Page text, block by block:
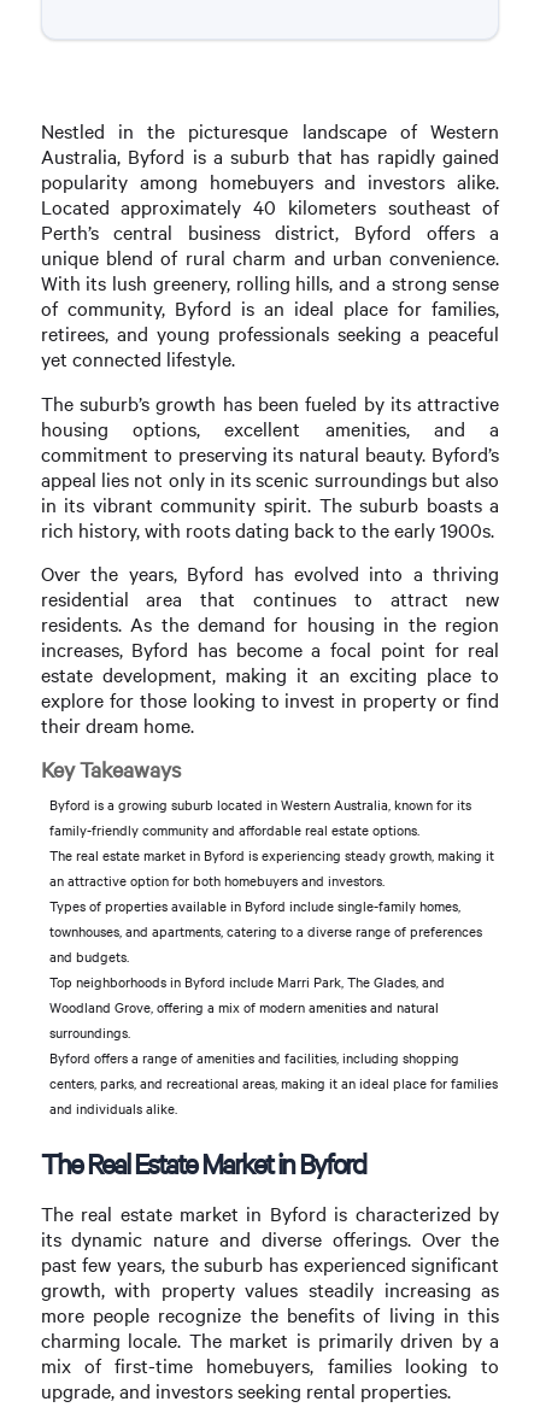
Nestled in the picturesque landscape of Western
Australia, Byford is a suburb that has rapidly gained
popularity among homebuyers and investors alike.
Located approximately 40 kilometers southeast of
Perth’s central business district, Byford offers a
unique blend of rural charm and urban convenience.
With its lush greenery, rolling hills, and a strong sense
of community, Byford is an ideal place for families,
retirees, and young professionals seeking a peaceful
yet connected lifestyle.
The suburb’s growth has been fueled by its attractive
housing options, excellent amenities, and a
commitment to preserving its natural beauty. Byford’s
appeal lies not only in its scenic surroundings but also
in its vibrant community spirit. The suburb boasts a
rich history, with roots dating back to the early 1900s.
Over the years, Byford has evolved into a thriving
residential area that continues to attract new
residents. As the demand for housing in the region
increases, Byford has become a focal point for real
estate development, making it an exciting place to
explore for those looking to invest in property or find
their dream home.
Key Takeaways
Byford is a growing suburb located in Western Australia, known for its
family-friendly community and affordable real estate options.
The real estate market in Byford is experiencing steady growth, making it
an attractive option for both homebuyers and investors.
Types of properties available in Byford include single-family homes,
townhouses, and apartments, catering to a diverse range of preferences
and budgets.
Top neighborhoods in Byford include Marri Park, The Glades, and
Woodland Grove, offering a mix of modern amenities and natural
surroundings.
Byford offers a range of amenities and facilities, including shopping
centers, parks, and recreational areas, making it an ideal place for families
and individuals alike.
The Real Estate Market in Byford
The real estate market in Byford is characterized by
its dynamic nature and diverse offerings. Over the
past few years, the suburb has experienced significant
growth, with property values steadily increasing as
more people recognize the benefits of living in this
charming locale. The market is primarily driven by a
mix of first-time homebuyers, families looking to
upgrade, and investors seeking rental properties.